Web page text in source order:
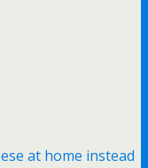
at home instead